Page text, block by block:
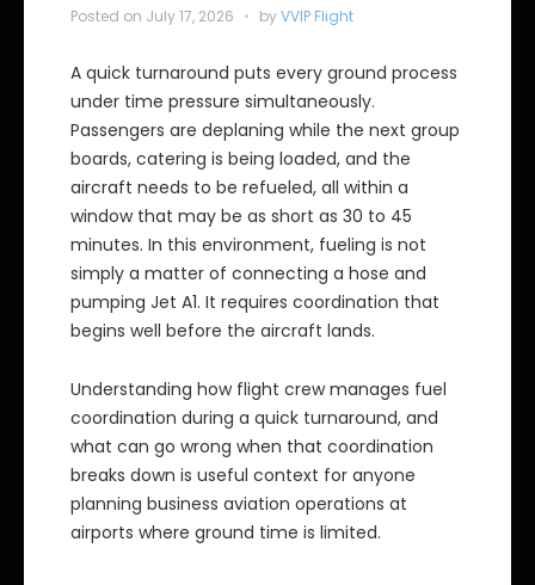
Posted on July 17, 2026 byVVIP Flight
A quick turnaround puts every ground process
under time pressure simultaneously.
Passengers are deplaning while the next group
boards, catering is being loaded, and the
aircraft needs to be refueled, all within a
window that may be as short as 30 to 45
minutes. In this environment, fueling is not
simply a matter of connecting a hose and
pumping Jet A1. It requires coordination that
begins well before the aircraft lands.
Understanding how flight crew manages fuel
coordination during a quick turnaround, and
what can go wrong when that coordination
breaks down is useful context for anyone
planning business aviation operations at
airports where ground time is limited.